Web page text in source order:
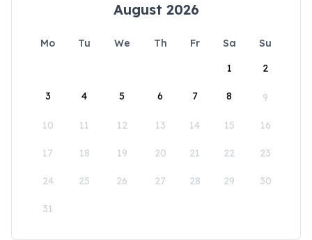
August 2026
Mo Tu We Th Fr Sa
Su
1
2
3 4 5 6 7 8 9
10 11 12 13 14 15 16
17 18 19 20 21 22 23
24 25 26 27 28 29 30
31